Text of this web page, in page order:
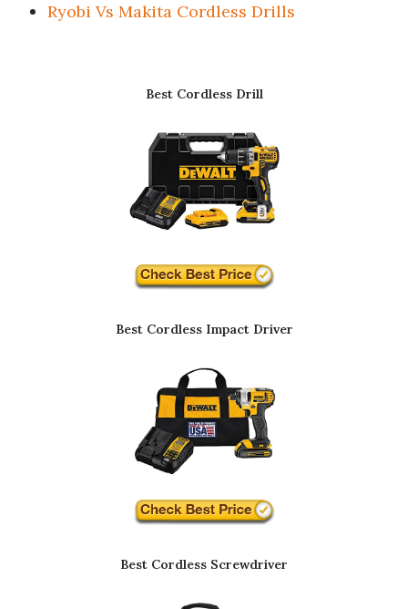
Ryobi Vs Makita Cordless Drills
Best Cordless Drill
Best Cordless Impact Driver
Best Cordless Screwdriver